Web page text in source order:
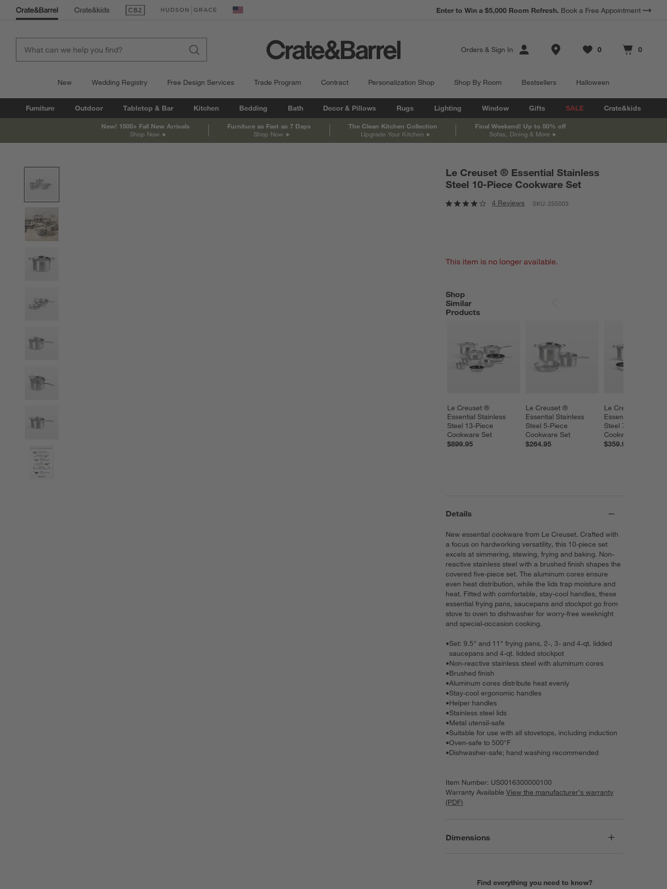
(Opens in new window)
(Opens in new window) United States
Earn 10% Back in Rewards Dollars. Terms Apply.
Enter to Win a $5,000 Room Refresh. Book a Free Appointment
Orders & Sign In Store Locations
Favorites
0
items Cart contains
0
items
New Wedding Registry Free Design Services Trade Program Contract Personalization Shop Shop By Room Bestsellers Halloween
Furniture Outdoor Tabletop & Bar Kitchen Bedding Bath Decor & Pillows Rugs Lighting Window Gifts SALE Crate&kids
New! 1500+ Fall New Arrivals
Shop Now
Furniture as Fast as 7 Days
Shop Now
The Clean Kitchen Collection
Upgrade Your Kitchen
Final Weekend! Up to 50% off
Sofas, Dining & More
Le Creuset ® Essential Stainless
Steel 10-Piece Cookware Set
4 Reviews SKU:255003
This item is no longer available.
Shop
Similar
Products
Le Creuset ®
Essential Stainless
Steel 13-Piece
Cookware Set
$899.95
Le Creuset ®
Essential Stainless
Steel 5-Piece
Cookware Set
$264.95
Le Creuset ®
Essential Stainless
Steel 7-Piece
Cookware Set
$359.95
SHOP SIMILAR PRODUCTS
Details
New essential cookware from Le Creuset. Crafted with
a focus on hardworking versatility, this 10-piece set
excels at simmering, stewing, frying and baking. Non-
reactive stainless steel with a brushed finish shapes the
covered five-piece set. The aluminum cores ensure
even heat distribution, while the lids trap moisture and
heat. Fitted with comfortable, stay-cool handles, these
essential frying pans, saucepans and stockpot go from
stove to oven to dishwasher for worry-free weeknight
and special-occasion cooking.
•Set: 9.5" and 11" frying pans, 2-, 3- and 4-qt. lidded
saucepans and 4-qt. lidded stockpot
•Non-reactive stainless steel with aluminum cores
•Brushed finish
•Aluminum cores distribute heat evenly
•Stay-cool ergonomic handles
•Helper handles
•Stainless steel lids
•Metal utensil-safe
•Suitable for use with all stovetops, including induction
•Oven-safe to 500°F
•Dishwasher-safe; hand washing recommended
Item Number: US0016300000100
Warranty Available View the manufacturer's warranty
(PDF)
Dimensions
Find everything you need to know?